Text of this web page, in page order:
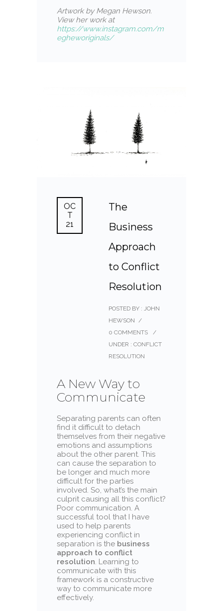
Artwork by Megan Hewson.
View her work at
https://www.instagram.com/m
egheworiginals/
OC
T
21
The
Business
Approach
to Conflict
Resolution
POSTED BY : JOHN
HEWSON /
0 COMMENTS
/
UNDER : CONFLICT
RESOLUTION
A New Way to
Communicate
Separating parents can often
find it difficult to detach
themselves from their negative
emotions and assumptions
about the other parent. This
can cause the separation to
be longer and much more
difficult for the parties
involved. So, what’s the main
culprit causing all this conflict?
Poor communication. A
successful tool that I have
used to help parents
experiencing conflict in
separation is the business
approach to conflict
resolution. Learning to
communicate with this
framework is a constructive
way to communicate more
effectively.